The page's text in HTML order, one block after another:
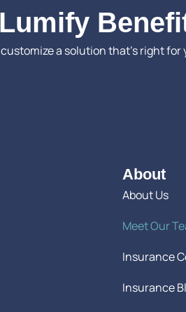
a solution that’s right for
About
About Us
Meet Our
Insurance
Insurance